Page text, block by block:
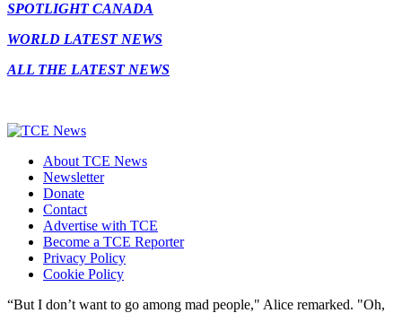
SPOTLIGHT CANADA
WORLD LATEST NEWS
ALL THE LATEST NEWS
About TCE News
Newsletter
Donate
Contact
Advertise with TCE
Become a TCE Reporter
Privacy Policy
Cookie Policy
“But I don’t want to go among mad people," Alice remarked. "Oh,